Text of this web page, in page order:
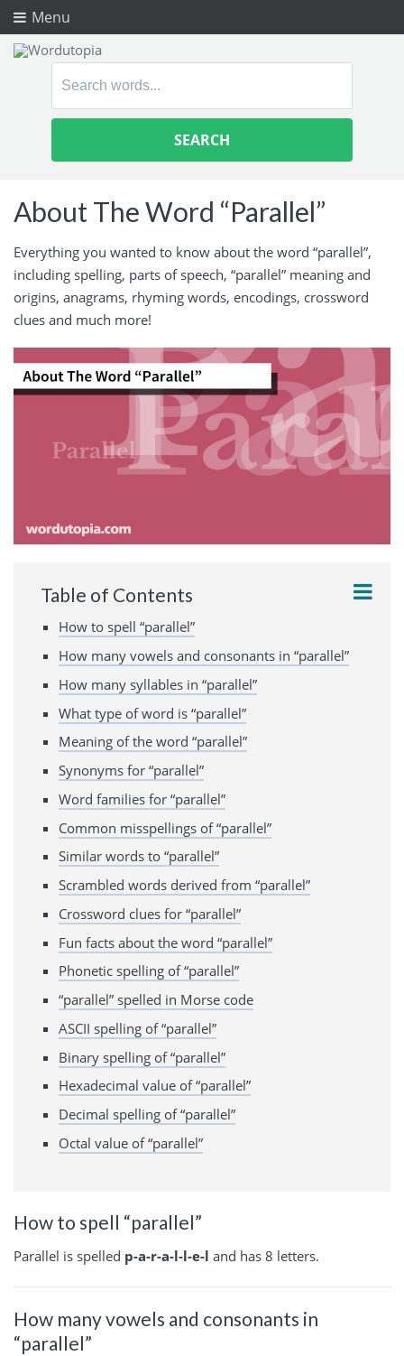
Menu
Search
About The Word “Parallel”
Everything you wanted to know about the word “parallel”,
including spelling, parts of speech, “parallel” meaning and
origins, anagrams, rhyming words, encodings, crossword
clues and much more!
Table of Contents
How to spell “parallel”
How many vowels and consonants in “parallel”
How many syllables in “parallel”
What type of word is “parallel”
Meaning of the word “parallel”
Synonyms for “parallel”
Word families for “parallel”
Common misspellings of “parallel”
Similar words to “parallel”
Scrambled words derived from “parallel”
Crossword clues for “parallel”
Fun facts about the word “parallel”
Phonetic spelling of “parallel”
“parallel” spelled in Morse code
ASCII spelling of “parallel”
Binary spelling of “parallel”
Hexadecimal value of “parallel”
Decimal spelling of “parallel”
Octal value of “parallel”
How to spell “parallel”
Parallel is spelled p-a-r-a-l-l-e-l and has 8 letters.
How many vowels and consonants in
“parallel”